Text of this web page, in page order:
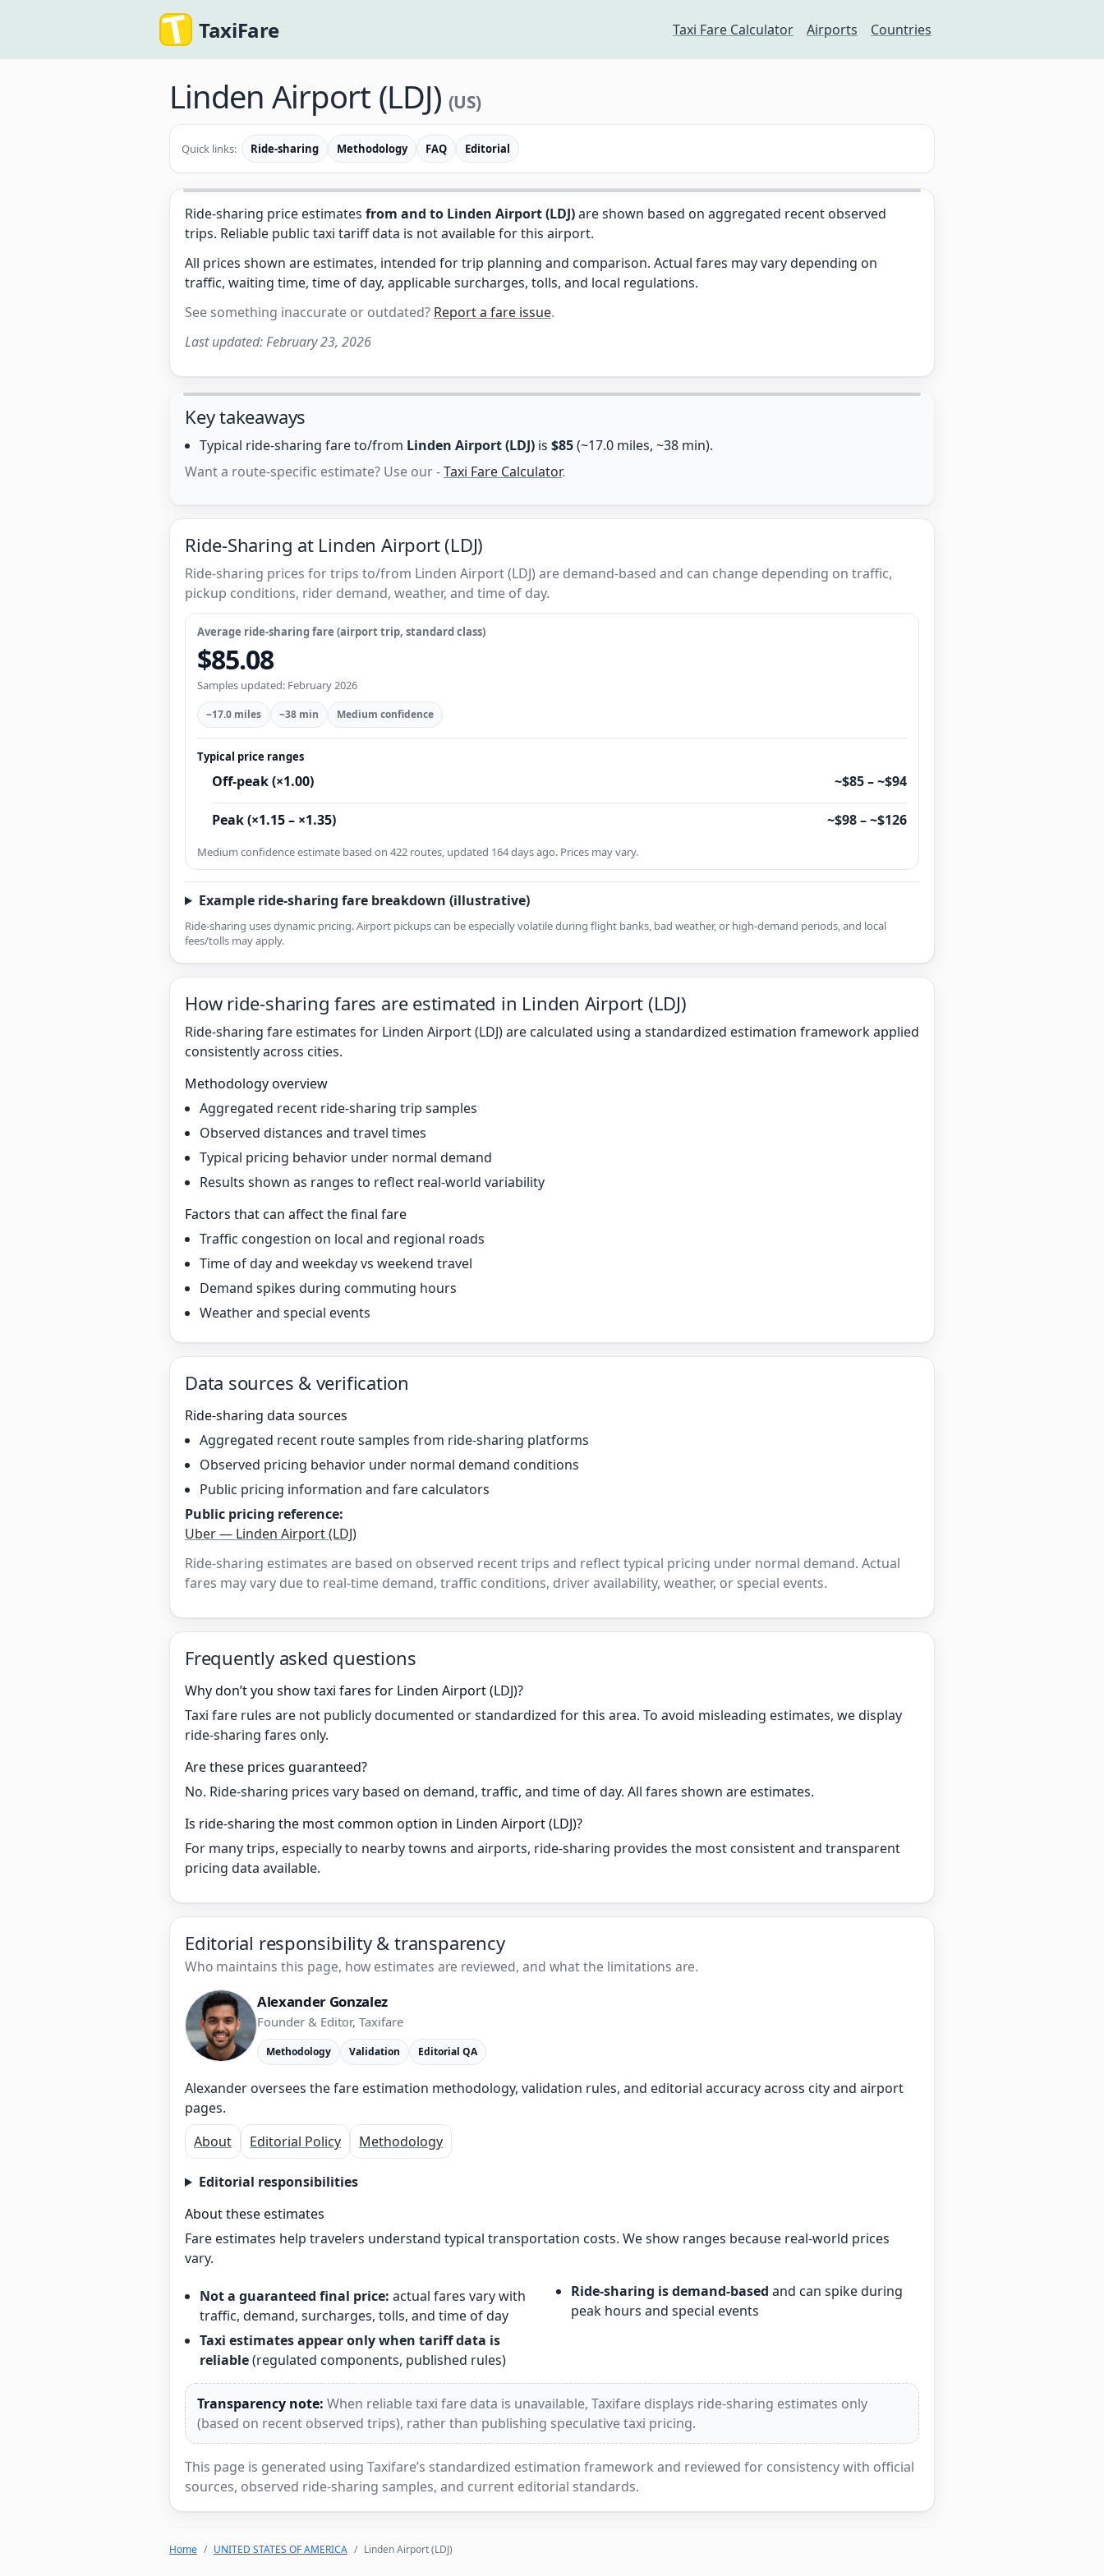
TaxiFare Taxi Fare Calculator Airports Countries
Linden Airport (LDJ) (US)
Quick links: Ride-sharing Methodology FAQ Editorial
Ride-sharing price estimates from and to Linden Airport (LDJ)are shown based on aggregated recent observed
trips. Reliable public taxi tariff data is not available for this airport.
All prices shown are estimates, intended for trip planning and comparison. Actual fares may vary depending on
traffic, waiting time, time of day, applicable surcharges, tolls, and local regulations.
See something inaccurate or outdated? Report a fare issue.
Last updated:February 23, 2026
Key takeaways
Typical ride-sharing fare to/from Linden Airport (LDJ) is $85(~17.0 miles, ~38 min).
Want a route-specific estimate? Use our -Taxi Fare Calculator.
Ride-Sharing at Linden Airport (LDJ)
Ride-sharing prices for trips to/from Linden Airport (LDJ) are demand-based and can change depending on traffic,
pickup conditions, rider demand, weather, and time of day.
Average ride-sharing fare (airport trip, standard class)
$85.08
Samples updated: February 2026
~17.0 miles ~38 min Medium confidence
Typical price ranges
Off-peak (×1.00) ~$85 – ~$94
Peak (×1.15 – ×1.35) ~$98 – ~$126
Medium confidence estimate based on 422 routes, updated 164 days ago. Prices may vary.
Example ride-sharing fare breakdown (illustrative)
Ride-sharing uses dynamic pricing. Airport pickups can be especially volatile during flight banks, bad weather, or high-demand periods, and local
fees/tolls may apply.
How ride-sharing fares are estimated in Linden Airport (LDJ)
Ride-sharing fare estimates for Linden Airport (LDJ) are calculated using a standardized estimation framework applied
consistently across cities.
Methodology overview
Aggregated recent ride-sharing trip samples
Observed distances and travel times
Typical pricing behavior under normal demand
Results shown as ranges to reflect real-world variability
Factors that can affect the final fare
Traffic congestion on local and regional roads
Time of day and weekday vs weekend travel
Demand spikes during commuting hours
Weather and special events
Data sources & verification
Ride-sharing data sources
Aggregated recent route samples from ride-sharing platforms
Observed pricing behavior under normal demand conditions
Public pricing information and fare calculators
Public pricing reference:
Uber — Linden Airport (LDJ)
Ride-sharing estimates are based on observed recent trips and reflect typical pricing under normal demand. Actual
fares may vary due to real-time demand, traffic conditions, driver availability, weather, or special events.
Frequently asked questions
Why don’t you show taxi fares for Linden Airport (LDJ)?
Taxi fare rules are not publicly documented or standardized for this area. To avoid misleading estimates, we display
ride-sharing fares only.
Are these prices guaranteed?
No. Ride-sharing prices vary based on demand, traffic, and time of day. All fares shown are estimates.
Is ride-sharing the most common option in Linden Airport (LDJ)?
For many trips, especially to nearby towns and airports, ride-sharing provides the most consistent and transparent
pricing data available.
Editorial responsibility & transparency
Who maintains this page, how estimates are reviewed, and what the limitations are.
Alexander Gonzalez
Founder & Editor, Taxifare
Methodology Validation Editorial QA
Alexander oversees the fare estimation methodology, validation rules, and editorial accuracy across city and airport
pages.
About
Editorial Policy Methodology
Editorial responsibilities
About these estimates
Fare estimates help travelers understand typical transportation costs. We show ranges because real-world prices
vary.
Not a guaranteed final price: actual fares vary with
traffic, demand, surcharges, tolls, and time of day
Taxi estimates appear only when tariff data is
reliable(regulated components, published rules)
Ride-sharing is demand-based and can spike during
peak hours and special events
Transparency note: When reliable taxi fare data is unavailable, Taxifare displays ride-sharing estimates only
(based on recent observed trips), rather than publishing speculative taxi pricing.
This page is generated using Taxifare’s standardized estimation framework and reviewed for consistency with official
sources, observed ride-sharing samples, and current editorial standards.
Home UNITED STATES OF AMERICA Linden Airport (LDJ)